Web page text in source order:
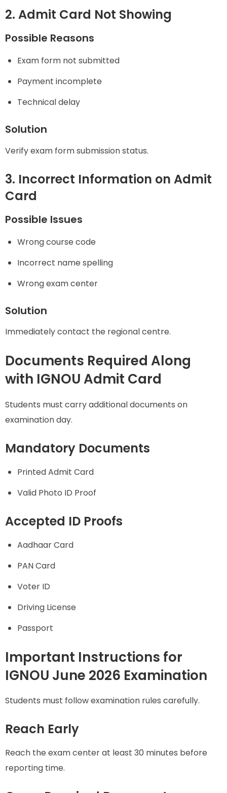
2. Admit Card Not Showing
Possible Reasons
Exam form not submitted
Payment incomplete
Technical delay
Solution
Verify exam form submission status.
3. Incorrect Information on Admit
Card
Possible Issues
Wrong course code
Incorrect name spelling
Wrong exam center
Solution
Immediately contact the regional centre.
Documents Required Along
with IGNOU Admit Card
Students must carry additional documents on
examination day.
Mandatory Documents
Printed Admit Card
Valid Photo ID Proof
Accepted ID Proofs
Aadhaar Card
PAN Card
Voter ID
Driving License
Passport
Important Instructions for
IGNOU June 2026 Examination
Students must follow examination rules carefully.
Reach Early
Reach the exam center at least 30 minutes before
reporting time.